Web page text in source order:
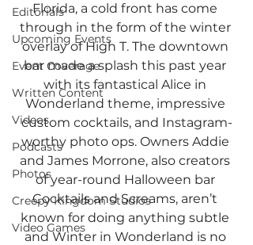
Editorials
Upcoming Events
Event Coverage
Written Content
Videos
Podcasts
Photos
Creepy Kingdom Studios
Video Games
Florida, a cold front has come
through in the form of the winter
overlay of High T. The downtown
bar made a splash this past year
with its fantastical Alice in
Wonderland theme, impressive
custom cocktails, and Instagram-
worthy photo ops. Owners Addie
and James Morrone, also creators
of year-round Halloween bar
Cocktails and Screams, aren’t
known for doing anything subtle
and Winter in Wonderland is no